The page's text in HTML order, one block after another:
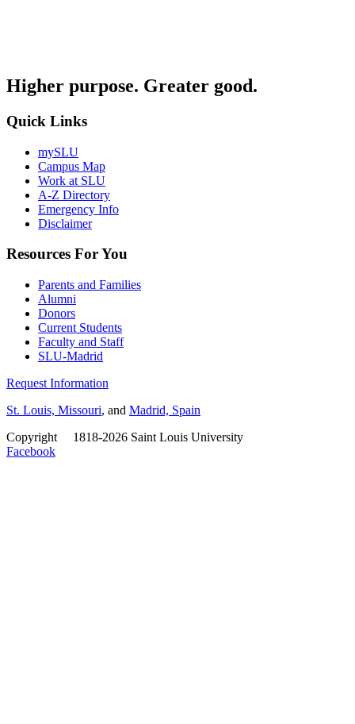
Higher purpose. Greater good.
Quick Links
mySLU
Campus Map
Work at SLU
A-Z Directory
Emergency Info
Disclaimer
Resources For You
Parents and Families
Alumni
Donors
Current Students
Faculty and Staff
SLU-Madrid
Request Information
St. Louis, Missouri, and Madrid, Spain
Copyright
1818-2026 Saint Louis University
Facebook